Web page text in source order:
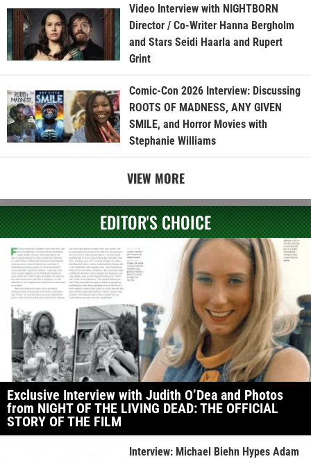
Video Interview with NIGHTBORN
Director / Co-Writer Hanna Bergholm
and Stars Seidi Haarla and Rupert
Grint
Comic-Con 2026 Interview: Discussing
ROOTS OF MADNESS, ANY GIVEN
SMILE, and Horror Movies with
Stephanie Williams
VIEW MORE
EDITOR'S CHOICE
Exclusive Interview with Judith O’Dea and Photos
from NIGHT OF THE LIVING DEAD: THE OFFICIAL
STORY OF THE FILM
Interview: Michael Biehn Hypes Adam